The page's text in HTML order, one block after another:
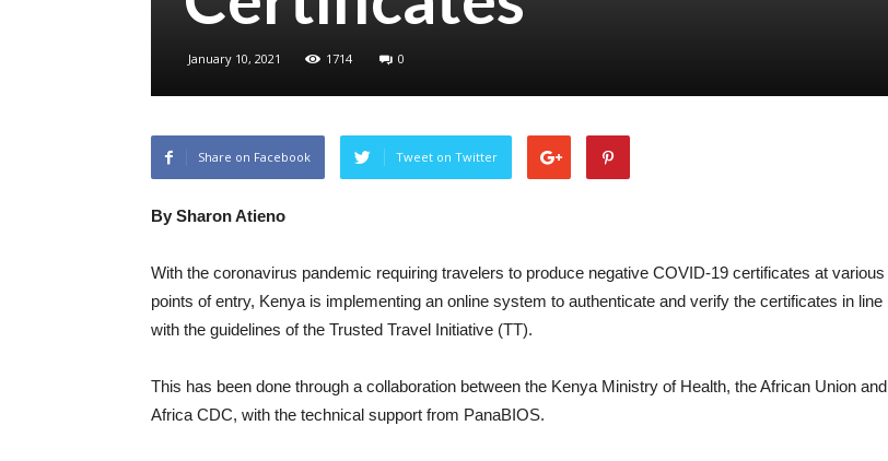
January 10, 2021 1714 0
Share on Facebook Tweet on Twitter
By Sharon Atieno
With the coronavirus pandemic requiring travelers to produce negative COVID-19 certificates at various
points of entry, Kenya is implementing an online system to authenticate and verify the certificates in line
with the guidelines of the Trusted Travel Initiative (TT).
This has been done through a collaboration between the Kenya Ministry of Health, the African Union and
Africa CDC, with the technical support from PanaBIOS.